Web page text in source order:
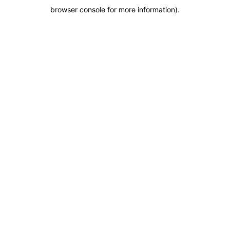
browser console for more information).